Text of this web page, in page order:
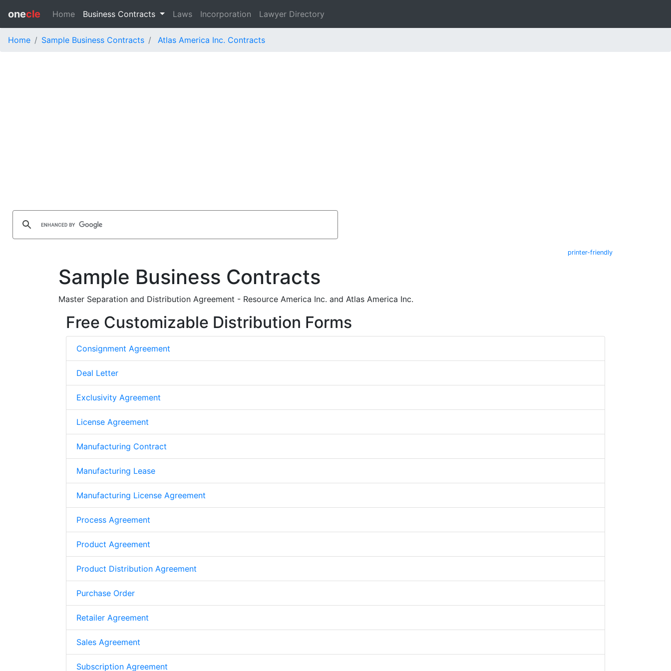
onecle Home Business Contracts Laws Incorporation Lawyer Directory
Home Sample Business Contracts Atlas America Inc. Contracts
printer-friendly
Sample Business Contracts
Master Separation and Distribution Agreement - Resource America Inc. and Atlas America Inc.
Free Customizable Distribution Forms
Consignment Agreement
Deal Letter
Exclusivity Agreement
License Agreement
Manufacturing Contract
Manufacturing Lease
Manufacturing License Agreement
Process Agreement
Product Agreement
Product Distribution Agreement
Purchase Order
Retailer Agreement
Sales Agreement
Subscription Agreement